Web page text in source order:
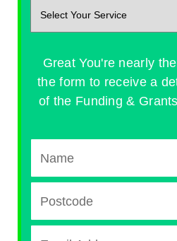
Great You're nearly
the form to receive a
of the Funding &